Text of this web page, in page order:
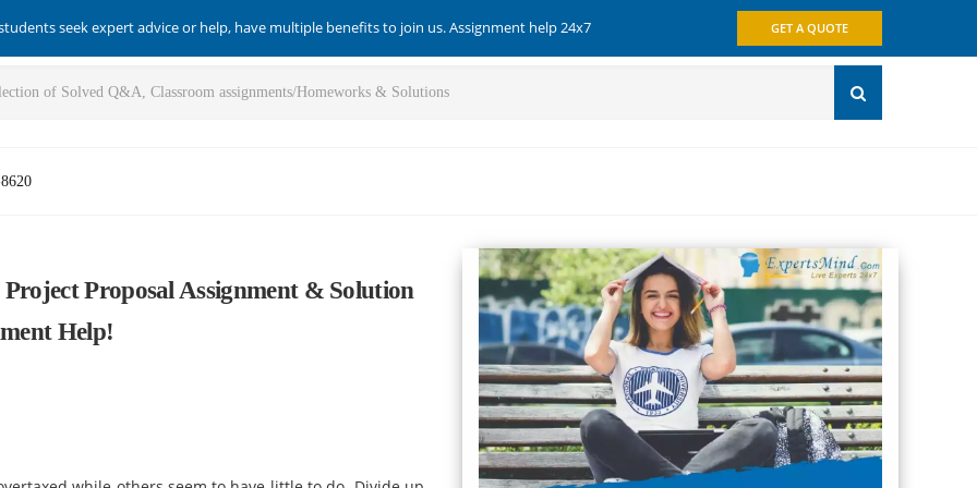
seek expert advice or help, have multiple benefits to join us. Assignment help 24x7 GET A QUOTE
Proposal Assignment & Solution
Help!